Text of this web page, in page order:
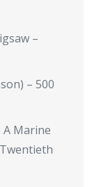
–
– 500
A Marine